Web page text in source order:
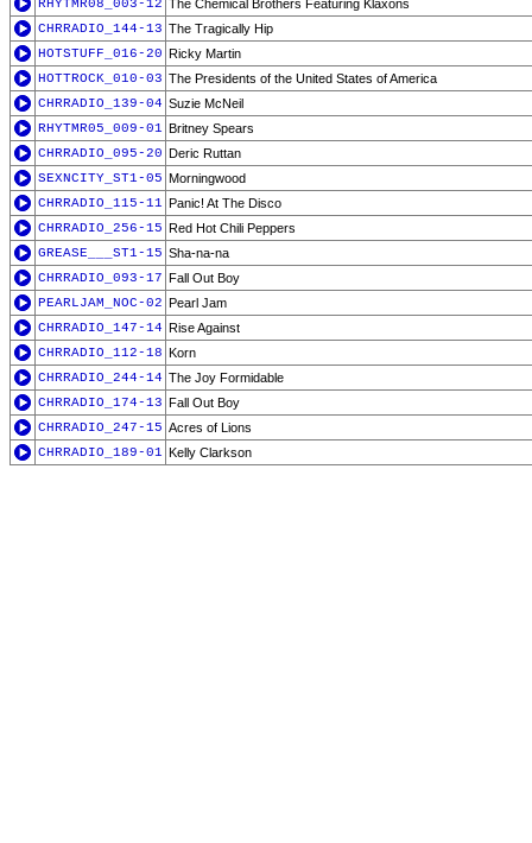
RHYTMR08_003-12 The Chemical Brothers Featuring Klaxons
CHRRADIO_144-13 The Tragically Hip
HOTSTUFF_016-20 Ricky Martin
HOTTROCK_010-03 The Presidents of the United States of America
CHRRADIO_139-04 Suzie McNeil
RHYTMR05_009-01 Britney Spears
CHRRADIO_095-20 Deric Ruttan
SEXNCITY_ST1-05 Morningwood
CHRRADIO_115-11 Panic! At The Disco
CHRRADIO_256-15 Red Hot Chili Peppers
GREASE___ST1-15 Sha-na-na
CHRRADIO_093-17 Fall Out Boy
PEARLJAM_NOC-02 Pearl Jam
CHRRADIO_147-14 Rise Against
CHRRADIO_112-18 Korn
CHRRADIO_244-14 The Joy Formidable
CHRRADIO_174-13 Fall Out Boy
CHRRADIO_247-15 Acres of Lions
CHRRADIO_189-01 Kelly Clarkson